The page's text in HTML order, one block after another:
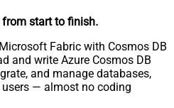
start to finish.
Fabric with Cosmos DB
and write Azure Cosmos DB
and manage databases,
— almost no coding